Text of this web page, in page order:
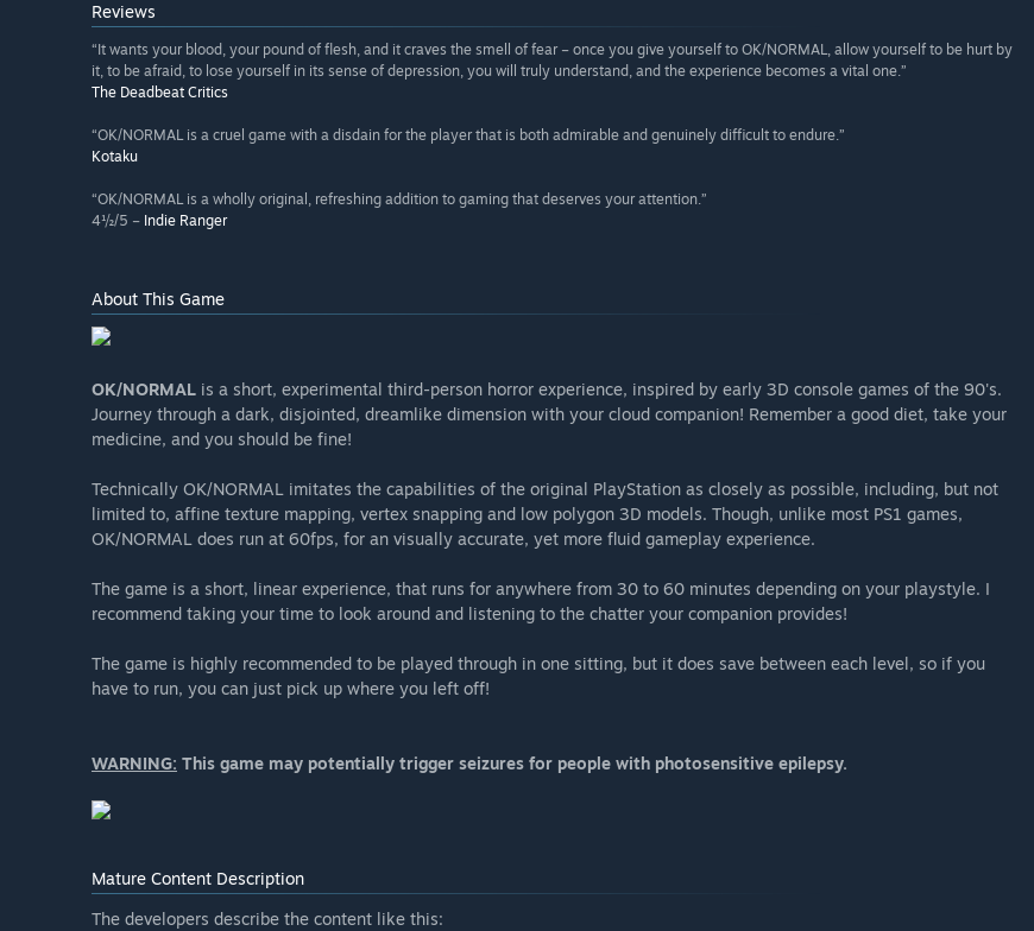
Reviews
“It wants your blood, your pound of flesh, and it craves the smell of fear – once you give yourself to OK/NORMAL, allow yourself to be hurt by
it, to be afraid, to lose yourself in its sense of depression, you will truly understand, and the experience becomes a vital one.”
The Deadbeat Critics
“OK/NORMAL is a cruel game with a disdain for the player that is both admirable and genuinely difficult to endure.”
Kotaku
“OK/NORMAL is a wholly original, refreshing addition to gaming that deserves your attention.”
4½/5 – Indie Ranger
About This Game
OK/NORMAL is a short, experimental third-person horror experience, inspired by early 3D console games of the 90's.
Journey through a dark, disjointed, dreamlike dimension with your cloud companion! Remember a good diet, take your
medicine, and you should be fine!
Technically OK/NORMAL imitates the capabilities of the original PlayStation as closely as possible, including, but not
limited to, affine texture mapping, vertex snapping and low polygon 3D models. Though, unlike most PS1 games,
OK/NORMAL does run at 60fps, for an visually accurate, yet more fluid gameplay experience.
The game is a short, linear experience, that runs for anywhere from 30 to 60 minutes depending on your playstyle. I
recommend taking your time to look around and listening to the chatter your companion provides!
The game is highly recommended to be played through in one sitting, but it does save between each level, so if you
have to run, you can just pick up where you left off!
WARNING: This game may potentially trigger seizures for people with photosensitive epilepsy.
Mature Content Description
The developers describe the content like this: